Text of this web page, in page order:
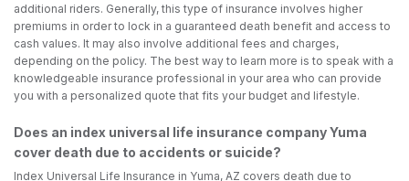
additional riders. Generally, this type of insurance involves higher
premiums in order to lock in a guaranteed death benefit and access to
cash values. It may also involve additional fees and charges,
depending on the policy. The best way to learn more is to speak with a
knowledgeable insurance professional in your area who can provide
you with a personalized quote that fits your budget and lifestyle.
Does an index universal life insurance company Yuma
cover death due to accidents or suicide?
Index Universal Life Insurance in Yuma, AZ covers death due to